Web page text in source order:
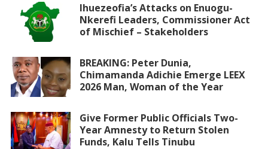
Ihuezeofia’s Attacks on Enuogu-
Nkerefi Leaders, Commissioner Act
of Mischief – Stakeholders
BREAKING: Peter Dunia,
Chimamanda Adichie Emerge LEEX
2026 Man, Woman of the Year
Give Former Public Officials Two-
Year Amnesty to Return Stolen
Funds, Kalu Tells Tinubu